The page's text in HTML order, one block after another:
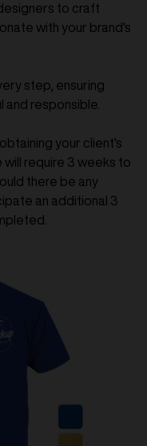
to craft
with your brand's
step, ensuring
and responsible.
your client's
require 3 weeks to
there be any
an additional 3